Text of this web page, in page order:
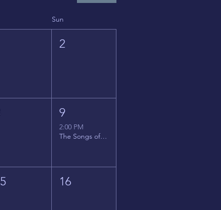
Sun
2
9
2:00 PM
The Songs of Latin America
16